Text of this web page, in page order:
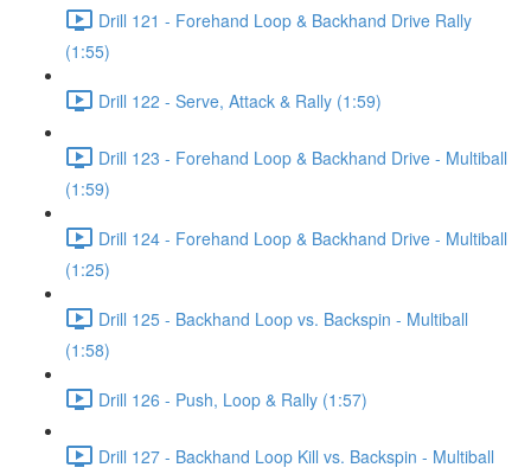
Drill 121 - Forehand Loop & Backhand Drive Rally
(1:55)
Drill 122 - Serve, Attack & Rally (1:59)
Drill 123 - Forehand Loop & Backhand Drive - Multiball
(1:59)
Drill 124 - Forehand Loop & Backhand Drive - Multiball
(1:25)
Drill 125 - Backhand Loop vs. Backspin - Multiball
(1:58)
Drill 126 - Push, Loop & Rally (1:57)
Drill 127 - Backhand Loop Kill vs. Backspin - Multiball